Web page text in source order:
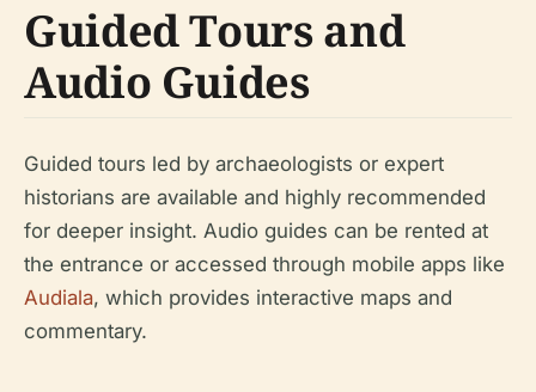
Guided Tours and
Audio Guides
Guided tours led by archaeologists or expert
historians are available and highly recommended
for deeper insight. Audio guides can be rented at
the entrance or accessed through mobile apps like
Audiala, which provides interactive maps and
commentary.